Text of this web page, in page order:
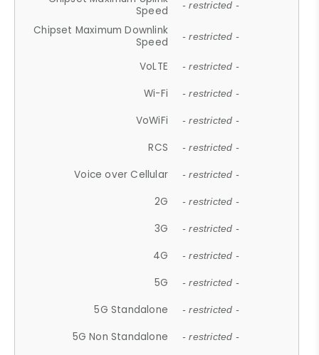
Speed
- restricted -
Chipset Maximum Downlink
Speed
- restricted -
VoLTE - restricted -
Wi-Fi - restricted -
VoWiFi - restricted -
RCS - restricted -
Voice over Cellular - restricted -
2G - restricted -
3G - restricted -
4G - restricted -
5G - restricted -
5G Standalone - restricted -
5G Non Standalone - restricted -